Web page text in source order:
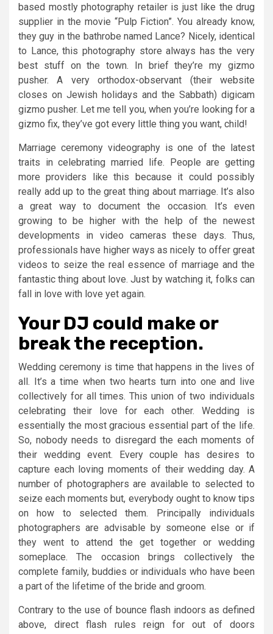
based mostly photography retailer is just like the drug
supplier in the movie “Pulp Fiction”. You already know,
they guy in the bathrobe named Lance? Nicely, identical
to Lance, this photography store always has the very
best stuff on the town. In brief they’re my gizmo
pusher. A very orthodox-observant (their website
closes on Jewish holidays and the Sabbath) digicam
gizmo pusher. Let me tell you, when you’re looking for a
gizmo fix, they’ve got every little thing you want, child!
Marriage ceremony videography is one of the latest
traits in celebrating married life. People are getting
more providers like this because it could possibly
really add up to the great thing about marriage. It’s also
a great way to document the occasion. It’s even
growing to be higher with the help of the newest
developments in video cameras these days. Thus,
professionals have higher ways as nicely to offer great
videos to seize the real essence of marriage and the
fantastic thing about love. Just by watching it, folks can
fall in love with love yet again.
Your DJ could make or
break the reception.
Wedding ceremony is time that happens in the lives of
all. It’s a time when two hearts turn into one and live
collectively for all times. This union of two individuals
celebrating their love for each other. Wedding is
essentially the most gracious essential part of the life.
So, nobody needs to disregard the each moments of
their wedding event. Every couple has desires to
capture each loving moments of their wedding day. A
number of photographers are available to selected to
seize each moments but, everybody ought to know tips
on how to selected them. Principally individuals
photographers are advisable by someone else or if
they went to attend the get together or wedding
someplace. The occasion brings collectively the
complete family, buddies or individuals who have been
a part of the lifetime of the bride and groom.
Contrary to the use of bounce flash indoors as defined
above, direct flash rules reign for out of doors